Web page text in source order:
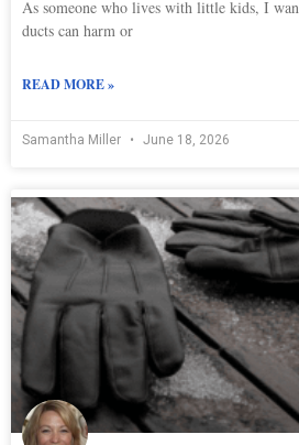
As someone who lives with little kids, I
ducts can harm or
READ MORE »
Samantha Miller June 18, 2026